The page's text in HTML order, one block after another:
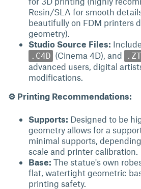
Resin/SLA for smooth
beautifully on FDM printers
geometry).
Studio Source Files:
.C4D (Cinema 4D), and
advanced users, digital
modifications.
⚙ Printing Recommendations:
Supports: Designed to be
geometry allows for a
minimal supports,
scale and printer calibration.
Base: The statue's own
flat, watertight geometric
printing safety.